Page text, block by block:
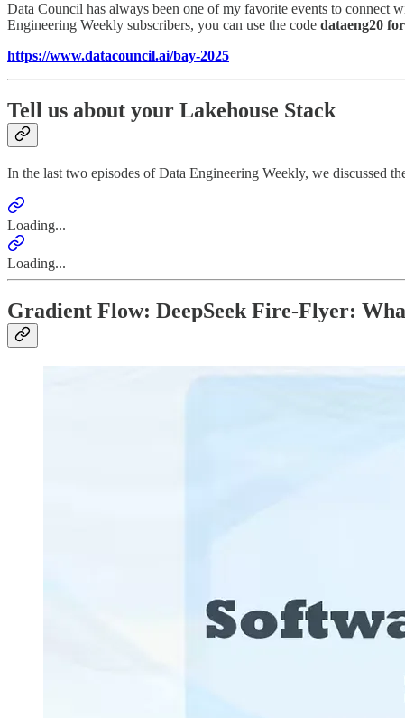
Data Council has always been one of my favorite events to
Engineering Weekly subscribers, you can use the code dataeng20
https://www.datacouncil.ai/bay-2025
Tell us about your Lakehouse Stack
In the last two episodes of Data Engineering Weekly, we discussed
Loading...
Loading...
Gradient Flow: DeepSeek Fire-Flyer: